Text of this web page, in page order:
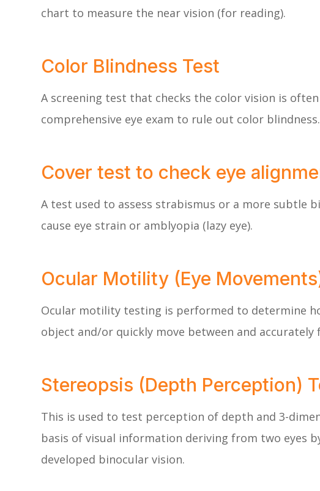
chart to measure the near vision (for reading).
Color Blindness Test
A screening test that checks the color vision is
comprehensive eye exam to rule out color blindness.
Cover test to check eye
A test used to assess strabismus or a more subtle
cause eye strain or amblyopia (lazy eye).
Ocular Motility (Eye
Ocular motility testing is performed to determine
object and/or quickly move between and
Stereopsis (Depth Perception)
This is used to test perception of depth and 3-
basis of visual information deriving from two eyes
developed binocular vision.